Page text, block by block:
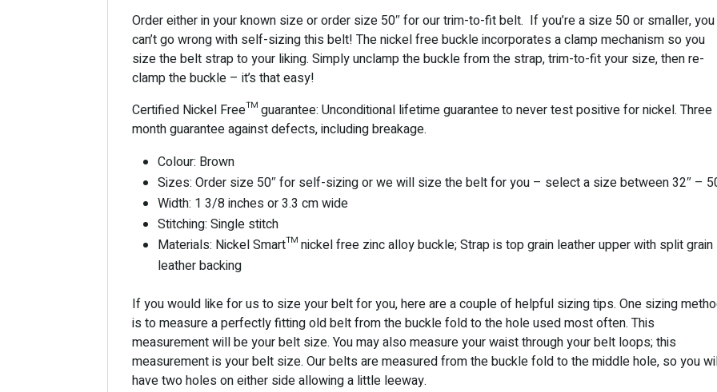
Order either in your known size or order size 50″ for our trim-to-fit belt. If you’re a size 50 or smaller, you
can’t go wrong with self-sizing this belt! The nickel free buckle incorporates a clamp mechanism so you
size the belt strap to your liking. Simply unclamp the buckle from the strap, trim-to-fit your size, then re-
clamp the buckle – it’s that easy!
Certified Nickel Free™ guarantee: Unconditional lifetime guarantee to never test positive for nickel. Three
month guarantee against defects, including breakage.
Colour: Brown
Sizes: Order size 50″ for self-sizing or we will size the belt for you – select a size between 32″ –
Width: 1 3/8 inches or 3.3 cm wide
Stitching: Single stitch
Materials: Nickel Smart™ nickel free zinc alloy buckle; Strap is top grain leather upper with split grain
leather backing
If you would like for us to size your belt for you, here are a couple of helpful sizing tips. One sizing
is to measure a perfectly fitting old belt from the buckle fold to the hole used most often. This
measurement will be your belt size. You may also measure your waist through your belt loops; this
measurement is your belt size. Our belts are measured from the buckle fold to the middle hole, so you
have two holes on either side allowing a little leeway.